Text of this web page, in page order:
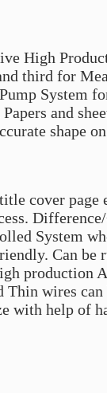
High
third for
System
and
shape
cover
System
Can
wires
with help of